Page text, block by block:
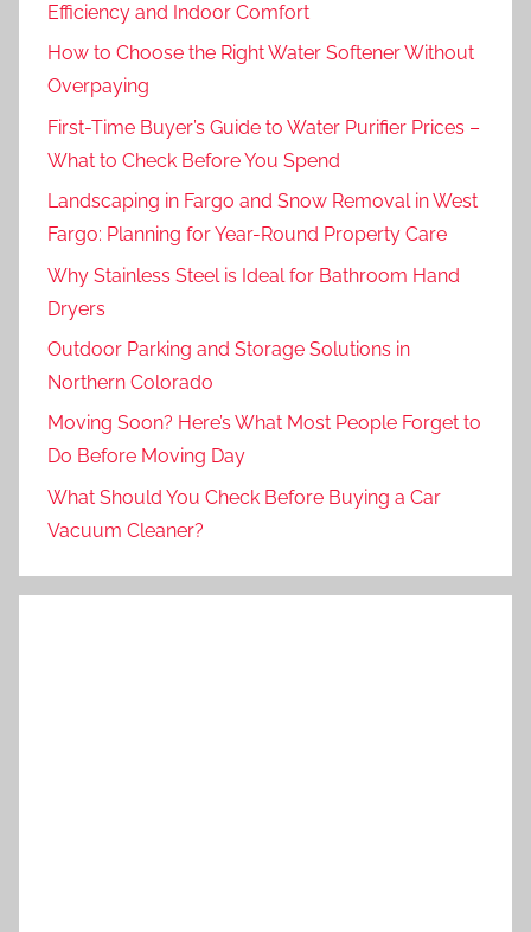
Efficiency and Indoor Comfort
How to Choose the Right Water Softener Without
Overpaying
First-Time Buyer’s Guide to Water Purifier Prices –
What to Check Before You Spend
Landscaping in Fargo and Snow Removal in West
Fargo: Planning for Year-Round Property Care
Why Stainless Steel is Ideal for Bathroom Hand
Dryers
Outdoor Parking and Storage Solutions in
Northern Colorado
Moving Soon? Here’s What Most People Forget to
Do Before Moving Day
What Should You Check Before Buying a Car
Vacuum Cleaner?